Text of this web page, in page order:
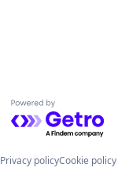
Powered by Getro.com
Privacy policyCookie policy